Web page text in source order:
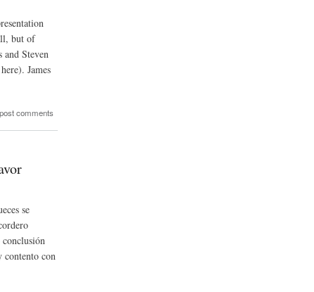
but of
Steven
James
comments
se
conclusión
contento con